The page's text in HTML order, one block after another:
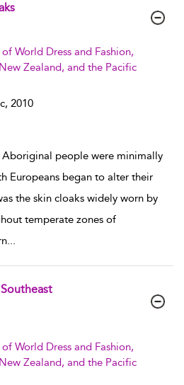
World Dress and Fashion,
Zealand, and the Pacific
2010
Aboriginal people were minimally
Europeans began to alter their
the skin cloaks widely worn by
temperate zones of
...
World Dress and Fashion,
Zealand, and the Pacific